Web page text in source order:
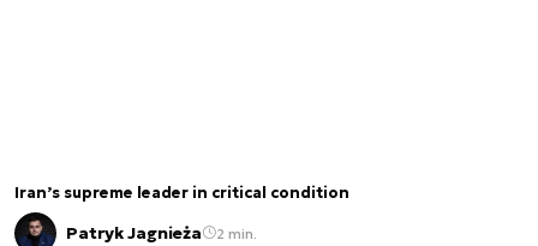
Iran’s supreme leader in critical condition
Patryk Jagnieża 2 min.